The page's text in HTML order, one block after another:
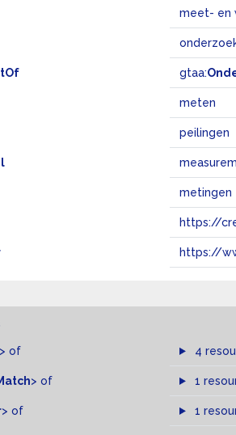
meet- en
gtaa:
meten
peilingen
metingen
https://
https://
> of 4
> of 1
> of 1